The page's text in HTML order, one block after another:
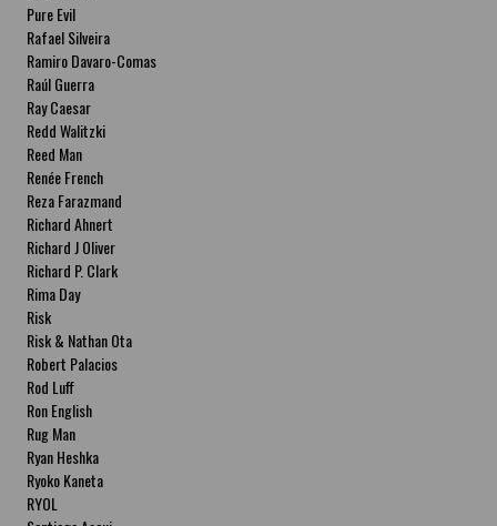
Pure Evil
Rafael Silveira
Ramiro Davaro-Comas
Raúl Guerra
Ray Caesar
Redd Walitzki
Reed Man
Renée French
Reza Farazmand
Richard Ahnert
Richard J Oliver
Richard P. Clark
Rima Day
Risk
Risk & Nathan Ota
Robert Palacios
Rod Luff
Ron English
Rug Man
Ryan Heshka
Ryoko Kaneta
RYOL